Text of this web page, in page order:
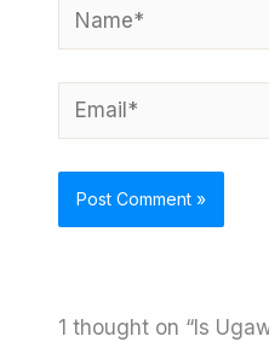
Name*
Email*
1 thought on “Is